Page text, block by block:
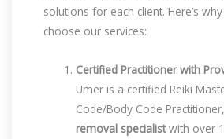
solutions for each client. Here’s
choose our services:
Certified Practitioner with
Umer is a certified Reiki
Code/Body Code
removal specialistwith over